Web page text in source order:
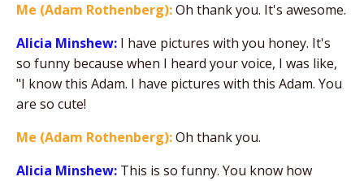
Me (Adam Rothenberg):Oh thank you. It's awesome.
Alicia Minshew: I have pictures with you honey. It's
so funny because when I heard your voice, I was like,
"I know this Adam. I have pictures with this Adam. You
are so cute!
Me (Adam Rothenberg):Oh thank you.
Alicia Minshew: This is so funny. You know how